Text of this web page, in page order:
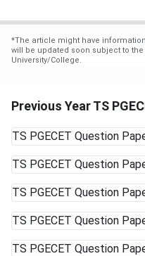
*The article might have
will be updated soon subject to
University/College.
Previous Year TS
TS PGECET Question
TS PGECET Question
TS PGECET Question
TS PGECET Question
TS PGECET Question